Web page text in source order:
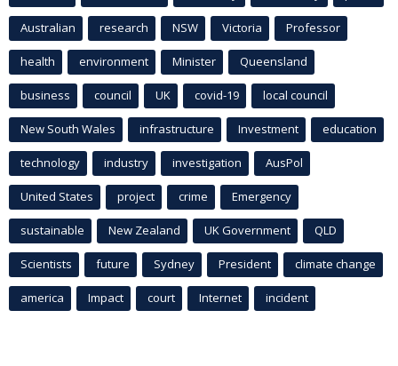
Australian research NSW Victoria Professor
health environment Minister Queensland
business council UK covid-19 local council
New South Wales infrastructure Investment education
technology industry investigation AusPol
United States project crime Emergency
sustainable New Zealand UK Government QLD
Scientists future Sydney President climate change
america Impact court Internet incident